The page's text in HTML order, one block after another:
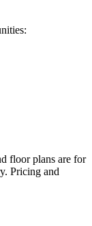
floor plans are for
Pricing and